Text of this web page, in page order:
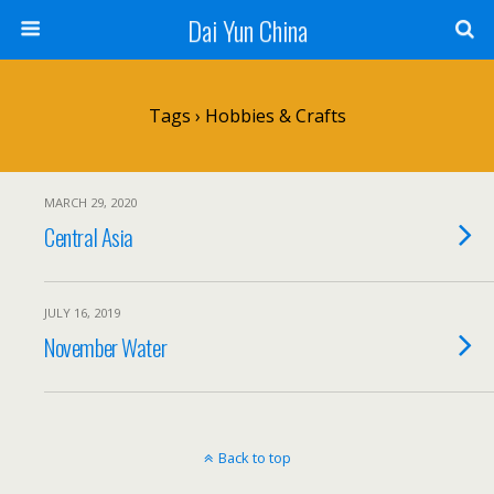
Dai Yun China
Tags › Hobbies & Crafts
MARCH 29, 2020
Central Asia
JULY 16, 2019
November Water
Back to top